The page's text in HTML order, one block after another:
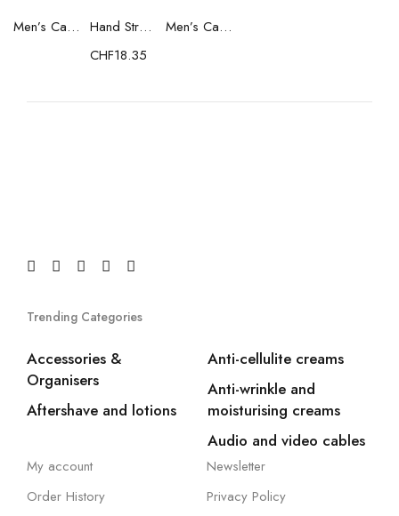
Men’s Casual Trainers Saucony Saucony Jazz 81 Black
Hand Strenghtening Ball Atipick FIT20018 (2 uds)
CHF18.35
Men’s Casual Trainers Saucony Jazz 81 Dark blue
Trending Categories
Accessories &
Organisers
Aftershave and lotions
Anti-cellulite creams
Anti-wrinkle and
moisturising creams
Audio and video cables
My account
Order History
Newsletter
Privacy Policy